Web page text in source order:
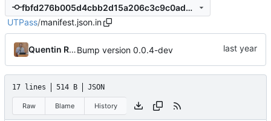
fbfd276b005d4cbb2d15a206c3c9c0ad46ac6c6a
UTPass/manifest.json.in
Quentin RoulandBump version 0.0.4-dev
17 lines 514 B JSON
Raw Blame History